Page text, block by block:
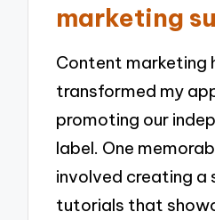
marketing
Content marketing
transformed my
promoting our
label. One
involved creating a
tutorials that